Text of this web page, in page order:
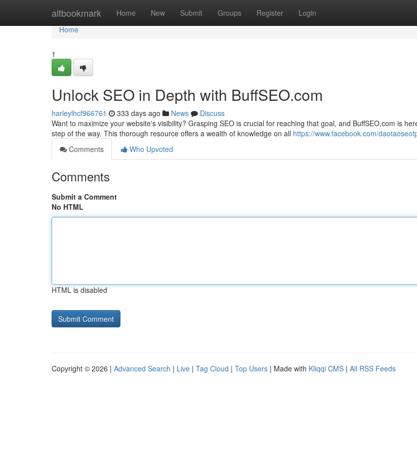
altbookmark Home New Submit Groups Register Login
Home
Home
1
Unlock SEO in Depth with BuffSEO.com
harleylhcf966761 333 days ago News
Discuss
Want to maximize your website's visibility? Grasping SEO is crucial for reaching that goal, and BuffSEO.com is
step of the way. This thorough resource offers a wealth of knowledge on all https://www.facebook.com/
Comments
Who Upvoted
Comments
Submit a Comment
No HTML
HTML is disabled
Copyright © 2026 | Advanced Search | Live | Tag Cloud | Top Users | Made with Kliqqi CMS | All RSS Feeds